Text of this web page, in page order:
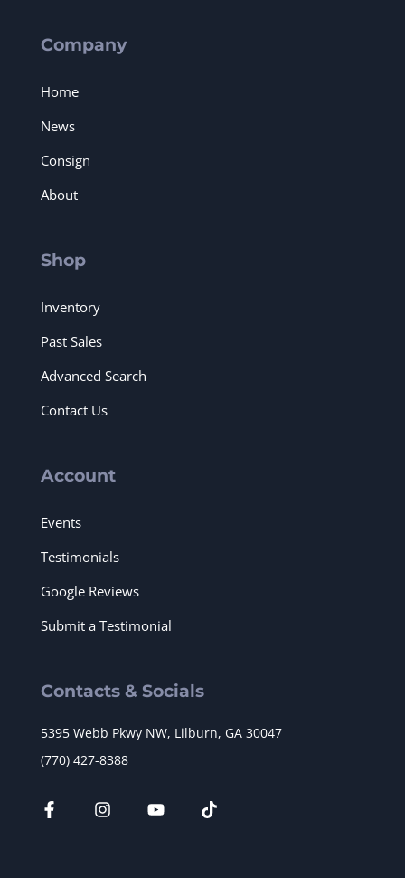
Company
Home
News
Consign
About
Shop
Inventory
Past Sales
Advanced Search
Contact Us
Account
Events
Testimonials
Google Reviews
Submit a Testimonial
Contacts & Socials
5395 Webb Pkwy NW, Lilburn, GA 30047
(770) 427-8388